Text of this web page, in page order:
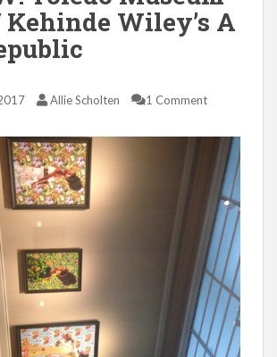
Wiley’s A
Allie Scholten 1 Comment